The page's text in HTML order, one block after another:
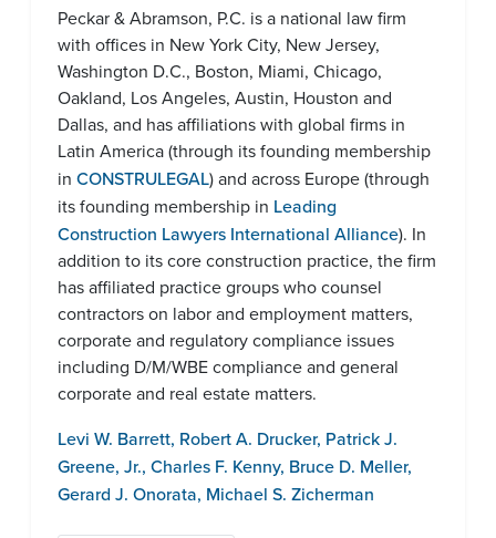
Peckar & Abramson, P.C. is a national law firm
with offices in New York City, New Jersey,
Washington D.C., Boston, Miami, Chicago,
Oakland, Los Angeles, Austin, Houston and
Dallas, and has affiliations with global firms in
Latin America (through its founding membership
in CONSTRULEGAL) and across Europe (through
its founding membership in Leading
Construction Lawyers International Alliance). In
addition to its core construction practice, the firm
has affiliated practice groups who counsel
contractors on labor and employment matters,
corporate and regulatory compliance issues
including D/M/WBE compliance and general
corporate and real estate matters.
Levi W. Barrett, Robert A. Drucker, Patrick J.
Greene, Jr., Charles F. Kenny, Bruce D. Meller,
Gerard J. Onorata, Michael S. Zicherman